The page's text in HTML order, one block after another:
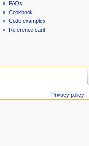
FAQs
Cookbook
Code examples
Reference card
Privacy policy